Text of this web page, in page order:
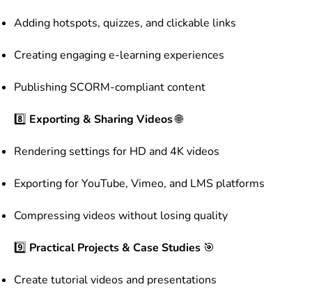
Adding hotspots, quizzes, and clickable links
Creating engaging e-learning experiences
Publishing SCORM-compliant content
8️⃣ Exporting & Sharing Videos🌐
Rendering settings for HD and 4K videos
Exporting for YouTube, Vimeo, and LMS platforms
Compressing videos without losing quality
9️⃣ Practical Projects & Case Studies 🎯
Create tutorial videos and presentations